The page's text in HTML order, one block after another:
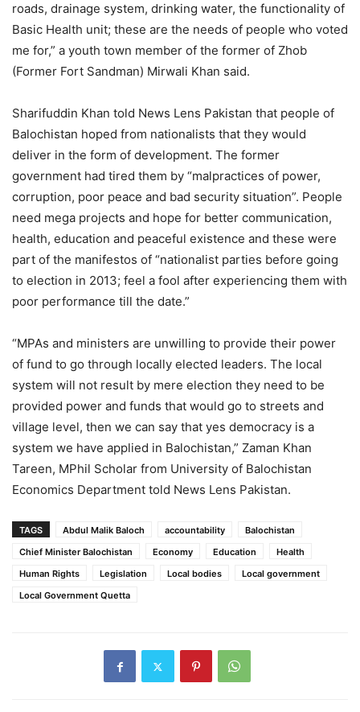
roads, drainage system, drinking water, the functionality of
Basic Health unit; these are the needs of people who voted
me for,” a youth town member of the former of Zhob
(Former Fort Sandman) Mirwali Khan said.
Sharifuddin Khan told News Lens Pakistan that people of
Balochistan hoped from nationalists that they would
deliver in the form of development. The former
government had tired them by “malpractices of power,
corruption, poor peace and bad security situation”. People
need mega projects and hope for better communication,
health, education and peaceful existence and these were
part of the manifestos of “nationalist parties before going
to election in 2013; feel a fool after experiencing them with
poor performance till the date.”
“MPAs and ministers are unwilling to provide their power
of fund to go through locally elected leaders. The local
system will not result by mere election they need to be
provided power and funds that would go to streets and
village level, then we can say that yes democracy is a
system we have applied in Balochistan,” Zaman Khan
Tareen, MPhil Scholar from University of Balochistan
Economics Department told News Lens Pakistan.
TAGS Abdul Malik Baloch accountability
Balochistan
Chief Minister Balochistan
Economy Education
Health
Human Rights
Legislation Local bodies
Local government
Local Government Quetta